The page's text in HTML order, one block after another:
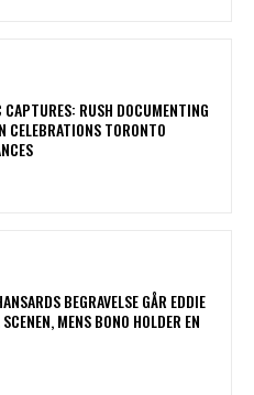
CAPTURES: RUSH DOCUMENTING
CELEBRATIONS TORONTO
BEGRAVELSE GÅR EDDIE
MENS BONO HOLDER EN